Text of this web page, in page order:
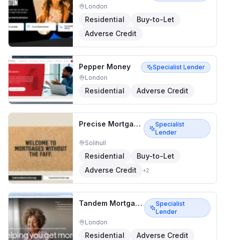
London
Residential
Buy-to-Let
Adverse Credit
Pepper Money
Specialist Lender
London
Residential Adverse Credit
Precise Mortgages
Specialist
Lender
Solihull
Residential
Buy-to-Let
Adverse Credit
+2
Tandem Mortgages
Specialist
Lender
London
Residential Adverse Credit